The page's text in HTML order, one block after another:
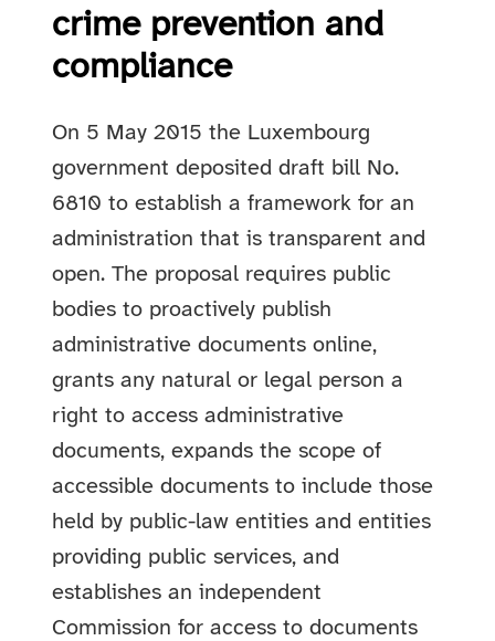
crime prevention and
compliance
On 5 May 2015 the Luxembourg
government deposited draft bill No.
6810 to establish a framework for an
administration that is transparent and
open. The proposal requires public
bodies to proactively publish
administrative documents online,
grants any natural or legal person a
right to access administrative
documents, expands the scope of
accessible documents to include those
held by public-law entities and entities
providing public services, and
establishes an independent
Commission for access to documents